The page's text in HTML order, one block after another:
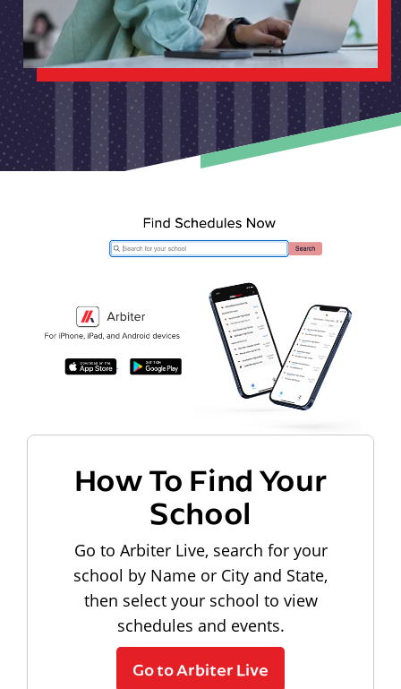
How To Find Your
School
Go to Arbiter Live, search for your
school by Name or City and State,
then select your school to view
schedules and events.
Go to Arbiter Live